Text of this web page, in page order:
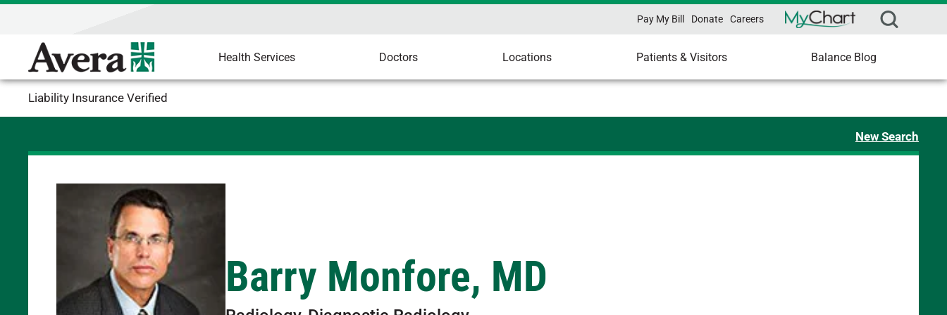
Pay My Bill Donate Careers
Health Services Doctors Locations Patients & Visitors Balance Blog
Liability Insurance Verified
New Search
Barry Monfore, MD